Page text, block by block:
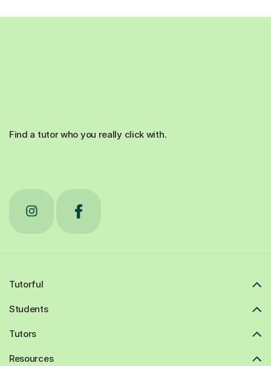
Find a tutor who you really click with.
Tutorful
Students
Tutors
Resources